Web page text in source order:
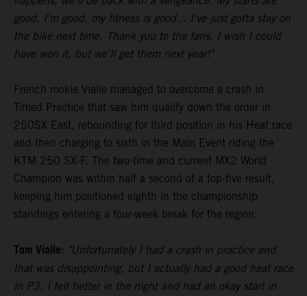
good, I'm good, my fitness is good... I've just gotta stay on
the bike next time. Thank you to the fans, I wish I could
have won it, but we'll get them next year!"
French rookie Vialle managed to overcome a crash in
Timed Practice that saw him qualify down the order in
250SX East, rebounding for third position in his Heat race
and then charging to sixth in the Main Event riding the
KTM 250 SX-F. The two-time and current MX2 World
Champion was within half a second of a top-five result,
keeping him positioned eighth in the championship
standings entering a four-week break for the region.
Tom Vialle: "Unfortunately I had a crash in practice and
that was disappointing, but I actually had a good heat race
in P3. I felt better in the night and had an okay start in